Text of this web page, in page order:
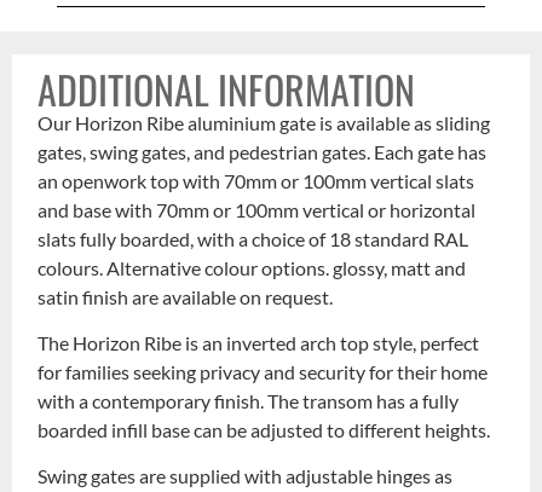
ADDITIONAL INFORMATION
Our Horizon Ribe aluminium gate is available as sliding
gates, swing gates, and pedestrian gates. Each gate has
an openwork top with 70mm or 100mm vertical slats
and base with 70mm or 100mm vertical or horizontal
slats fully boarded, with a choice of 18 standard RAL
colours. Alternative colour options. glossy, matt and
satin finish are available on request.
The Horizon Ribe is an inverted arch top style, perfect
for families seeking privacy and security for their home
with a contemporary finish. The transom has a fully
boarded infill base can be adjusted to different heights.
Swing gates are supplied with adjustable hinges as